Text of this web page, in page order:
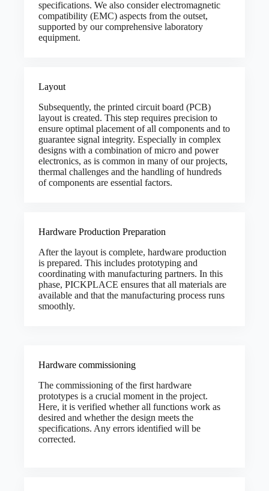
specifications. We also consider electromagnetic
compatibility (EMC) aspects from the outset,
supported by our comprehensive laboratory
equipment.
Layout
Subsequently, the printed circuit board (PCB)
layout is created. This step requires precision to
ensure optimal placement of all components and to
guarantee signal integrity. Especially in complex
designs with a combination of micro and power
electronics, as is common in many of our projects,
thermal challenges and the handling of hundreds
of components are essential factors.
Hardware Production Preparation
After the layout is complete, hardware production
is prepared. This includes prototyping and
coordinating with manufacturing partners. In this
phase, PICKPLACE ensures that all materials are
available and that the manufacturing process runs
smoothly.
Hardware commissioning
The commissioning of the first hardware
prototypes is a crucial moment in the project.
Here, it is verified whether all functions work as
desired and whether the design meets the
specifications. Any errors identified will be
corrected.